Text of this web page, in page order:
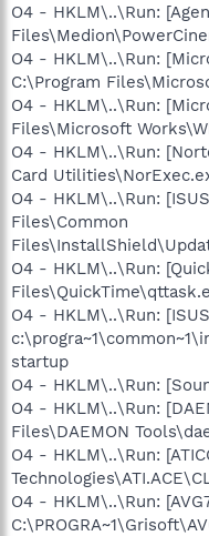
O4 - HKLM\..\Run:
O4 - HKLM\..\Run:
C:\Program
O4 - HKLM\..\Run:
Files\Microsoft
O4 - HKLM\..\Run:
Card
O4 - HKLM\..\Run:
Files\Common
O4 - HKLM\..\Run:
O4 - HKLM\..\Run:
startup
O4 - HKLM\..\Run:
O4 - HKLM\..\Run:
Files\DAEMON
O4 - HKLM\..\Run:
O4 - HKLM\..\Run: